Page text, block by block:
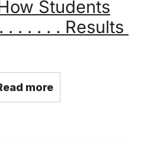
Students
. . . . . . Results
more